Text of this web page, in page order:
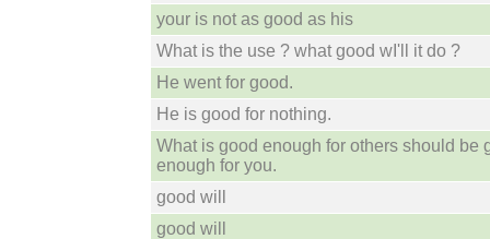
your is not as good as his
What is the use ? what good wI'll it do ?
He went for good.
He is good for nothing.
What is good enough for others should be
enough for you.
good will
good will